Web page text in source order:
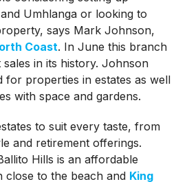
Umhlanga or looking to
says Mark Johnson,
Coast. In June this branch
in its history. Johnson
for properties in estates as well
with space and gardens.
to suit every taste, from
and retirement offerings.
Hills is an affordable
close to the beach and King